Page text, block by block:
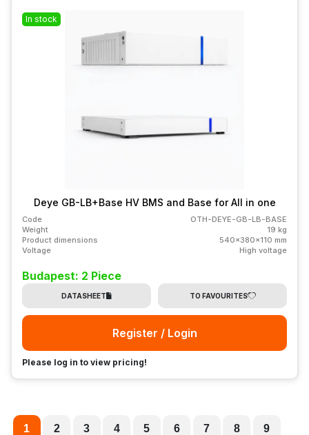
In stock
Deye GB-LB+Base HV BMS and Base for All in one
Code
OTH-DEYE-GB-LB-BASE
Weight
19 kg
Product dimensions
540x380x110 mm
Voltage
High voltage
Budapest: 2 Piece
DATASHEET TO FAVOURITES
Register / Login
Please log in to view pricing!
1 2 3 4 5 6 7 8 9